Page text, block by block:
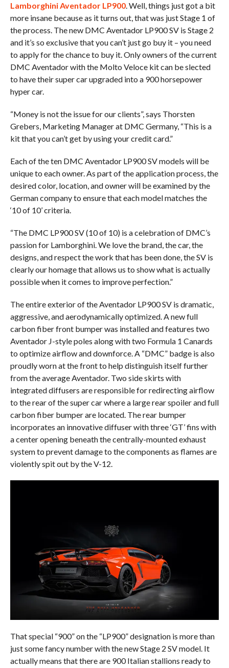
Lamborghini Aventador LP900. Well, things just got a bit
more insane because as it turns out, that was just Stage 1 of
the process. The new DMC Aventador LP900 SV is Stage 2
and it’s so exclusive that you can’t just go buy it – you need
to apply for the chance to buy it. Only owners of the current
DMC Aventador with the Molto Veloce kit can be slected
to have their super car upgraded into a 900 horsepower
hyper car.
“Money is not the issue for our clients”, says Thorsten
Grebers, Marketing Manager at DMC Germany, “This is a
kit that you can’t get by using your credit card.”
Each of the ten DMC Aventador LP900 SV models will be
unique to each owner. As part of the application process, the
desired color, location, and owner will be examined by the
German company to ensure that each model matches the
‘10 of 10’ criteria.
“The DMC LP900 SV (10 of 10) is a celebration of DMC’s
passion for Lamborghini. We love the brand, the car, the
designs, and respect the work that has been done, the SV is
clearly our homage that allows us to show what is actually
possible when it comes to improve perfection.”
The entire exterior of the Aventador LP900 SV is dramatic,
aggressive, and aerodynamically optimized. A new full
carbon fiber front bumper was installed and features two
Aventador J-style poles along with two Formula 1 Canards
to optimize airflow and downforce. A “DMC” badge is also
proudly worn at the front to help distinguish itself further
from the average Aventador. Two side skirts with
integrated diffusers are responsible for redirecting airflow
to the rear of the super car where a large rear spoiler and full
carbon fiber bumper are located. The rear bumper
incorporates an innovative diffuser with three ‘GT’ fins with
a center opening beneath the centrally-mounted exhaust
system to prevent damage to the components as flames are
violently spit out by the V-12.
That special “900” on the “LP900” designation is more than
just some fancy number with the new Stage 2 SV model. It
actually means that there are 900 Italian stallions ready to